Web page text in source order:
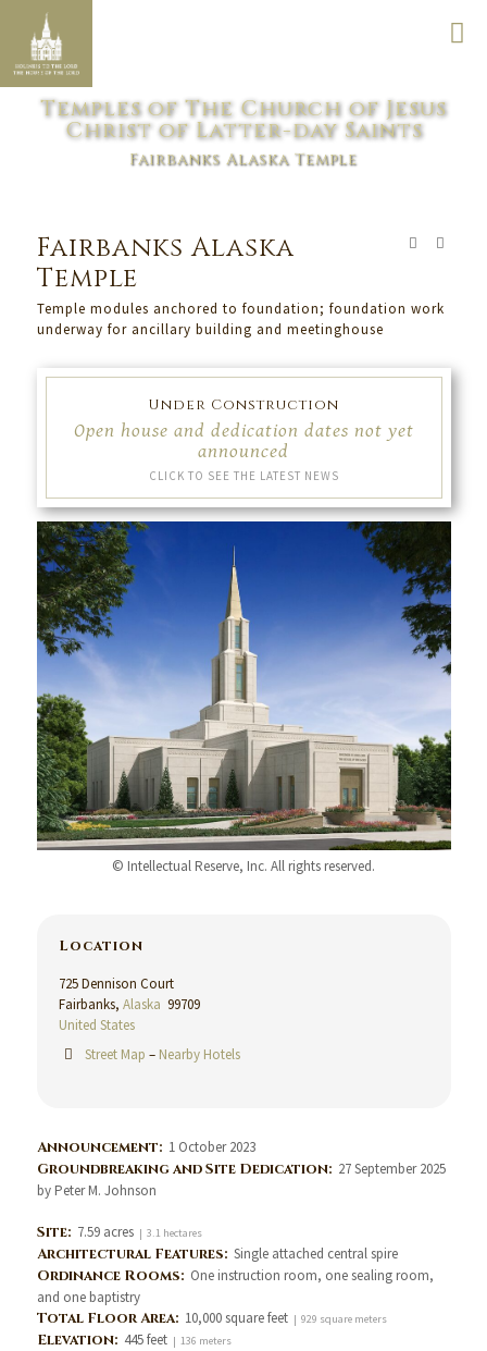
Temples of The Church of Jesus
Christ of Latter-day Saints
Fairbanks Alaska Temple
Fairbanks Alaska
Temple
Temple modules anchored to foundation; foundation work
underway for ancillary building and meetinghouse
Under Construction
Open house and dedication dates not yet
announced
CLICK TO SEE THE LATEST NEWS
© Intellectual Reserve, Inc. All rights reserved.
Location
725 Dennison Court
Fairbanks, Alaska 99709
United States
Street Map – Nearby Hotels
Announcement: 1 October 2023
Groundbreaking and Site Dedication: 27 September 2025
by Peter M. Johnson
Site: 7.59 acres | 3.1 hectares
Architectural Features: Single attached central spire
Ordinance Rooms: One instruction room, one sealing room,
and one baptistry
Total Floor Area: 10,000 square feet | 929 square meters
Elevation: 445 feet | 136 meters